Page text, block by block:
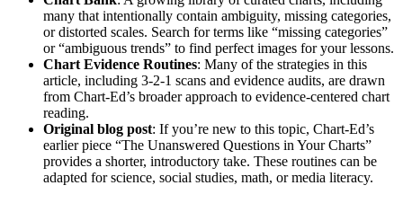
many that intentionally contain ambiguity, missing categories,
or distorted scales. Search for terms like “missing categories”
or “ambiguous trends” to find perfect images for your lessons.
Chart Evidence Routines: Many of the strategies in this
article, including 3-2-1 scans and evidence audits, are drawn
from Chart-Ed’s broader approach to evidence-centered chart
reading.
Original blog post: If you’re new to this topic, Chart-Ed’s
earlier piece “The Unanswered Questions in Your Charts”
provides a shorter, introductory take. These routines can be
adapted for science, social studies, math, or media literacy.